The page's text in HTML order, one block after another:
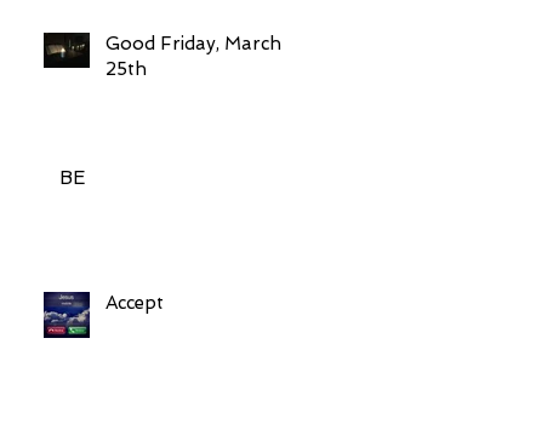
Good Friday, March
25th
BE
Accept